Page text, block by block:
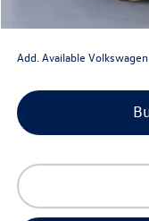
Add. Available